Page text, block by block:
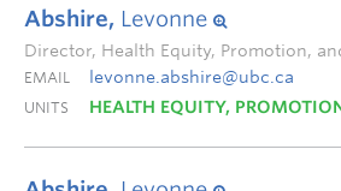
Abshire, Levonne
Director, Health Equity, Promotion,
EMAIL levonne.abshire@ubc.ca
UNITS HEALTH EQUITY,